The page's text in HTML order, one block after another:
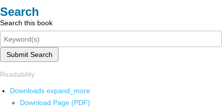
Search
Search this book
Submit Search
Readability
Downloads expand_more
Download Page (PDF)